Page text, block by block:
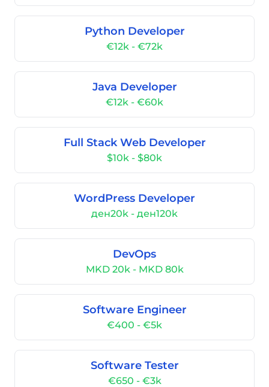
Python Developer
€12k - €72k
Java Developer
€12k - €60k
Full Stack Web Developer
$10k - $80k
WordPress Developer
ден20k - ден120k
DevOps
MKD 20k - MKD 80k
Software Engineer
€400 - €5k
Software Tester
€650 - €3k